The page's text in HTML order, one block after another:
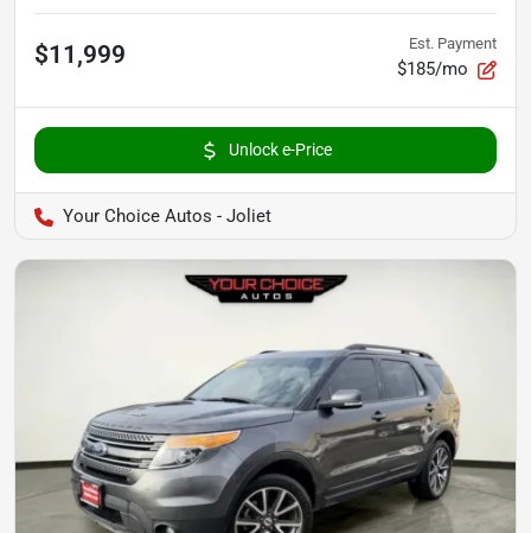
$11,999 Est. Payment
$185/mo
Unlock e-Price
Your Choice Autos - Joliet